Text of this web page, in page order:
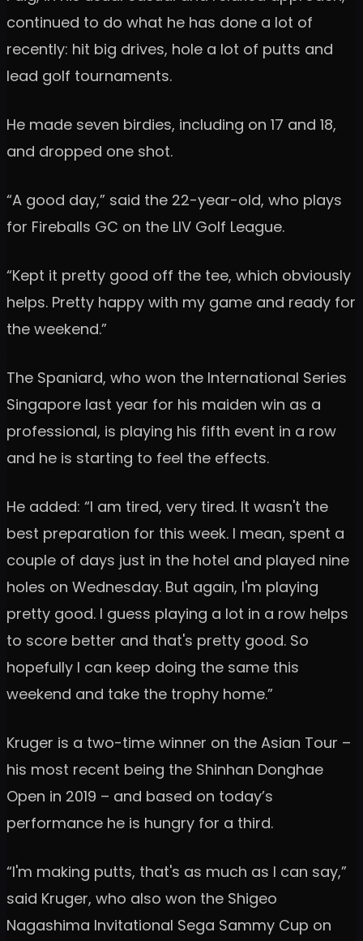
continued to do what he has done a lot of
recently: hit big drives, hole a lot of putts and
lead golf tournaments.
He made seven birdies, including on 17 and 18,
and dropped one shot.
“A good day,” said the 22-year-old, who plays
for Fireballs GC on the LIV Golf League.
“Kept it pretty good off the tee, which obviously
helps. Pretty happy with my game and ready for
the weekend.”
The Spaniard, who won the International Series
Singapore last year for his maiden win as a
professional, is playing his fifth event in a row
and he is starting to feel the effects.
He added: “I am tired, very tired. It wasn't the
best preparation for this week. I mean, spent a
couple of days just in the hotel and played nine
holes on Wednesday. But again, I'm playing
pretty good. I guess playing a lot in a row helps
to score better and that's pretty good. So
hopefully I can keep doing the same this
weekend and take the trophy home.”
Kruger is a two-time winner on the Asian Tour –
his most recent being the Shinhan Donghae
Open in 2019 – and based on today’s
performance he is hungry for a third.
“I'm making putts, that's as much as I can say,”
said Kruger, who also won the Shigeo
Nagashima Invitational Sega Sammy Cup on